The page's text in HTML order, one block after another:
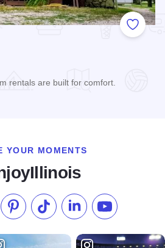
Add to
rentals are built for comfort.
YOUR MOMENTS
us on Instagram
Check our Pinterest
Follow us on TikTok
Follow us onSubscribe to